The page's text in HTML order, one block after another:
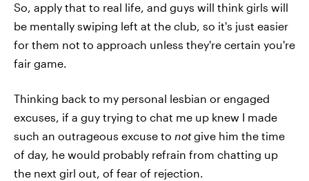
So, apply that to real life, and guys will think girls will
be mentally swiping left at the club, so it's just easier
for them not to approach unless they're certain you're
fair game.
Thinking back to my personal lesbian or engaged
excuses, if a guy trying to chat me up knew I made
such an outrageous excuse to notgive him the time
of day, he would probably refrain from chatting up
the next girl out, of fear of rejection.